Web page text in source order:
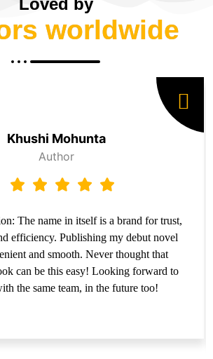
worldwide
Khushi Mohunta
Author
The name in itself is a brand for trust,
efficiency. Publishing my debut novel
and smooth. Never thought that
can be this easy! Looking forward to
the same team, in the future too!